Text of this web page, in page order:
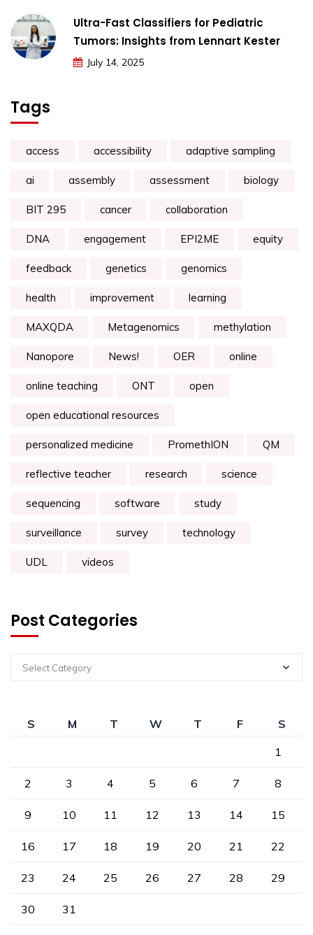
Ultra-Fast Classifiers for Pediatric
Tumors: Insights from Lennart Kester
July 14, 2025
Tags
access accessibility adaptive sampling
ai assembly assessment biology
BIT 295 cancer collaboration
DNA engagement EPI2ME equity
feedback genetics genomics
health improvement learning
MAXQDA Metagenomics methylation
Nanopore News! OER online
online teaching ONT open
open educational resources
personalized medicine PromethION QM
reflective teacher research science
sequencing software study
surveillance survey technology
UDL videos
Post Categories
Select Category
S M T W T F
S
1
2 3 4 5 6 7 8
9 10 11 12 13 14 15
16 17 18 19 20 21 22
23 24 25 26 27 28 29
30 31